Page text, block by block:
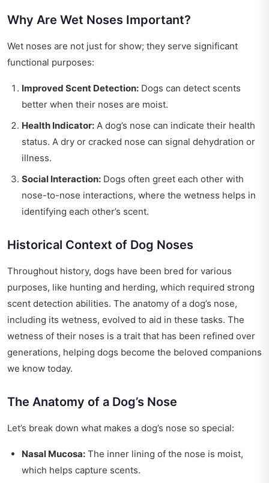
Why Are Wet Noses Important?
Wet noses are not just for show; they serve significant
functional purposes:
Improved Scent Detection: Dogs can detect scents
better when their noses are moist.
Health Indicator: A dog’s nose can indicate their health
status. A dry or cracked nose can signal dehydration or
illness.
Social Interaction: Dogs often greet each other with
nose-to-nose interactions, where the wetness helps in
identifying each other’s scent.
Historical Context of Dog Noses
Throughout history, dogs have been bred for various
purposes, like hunting and herding, which required strong
scent detection abilities. The anatomy of a dog’s nose,
including its wetness, evolved to aid in these tasks. The
wetness of their noses is a trait that has been refined over
generations, helping dogs become the beloved companions
we know today.
The Anatomy of a Dog’s Nose
Let’s break down what makes a dog’s nose so special:
Nasal Mucosa: The inner lining of the nose is moist,
which helps capture scents.